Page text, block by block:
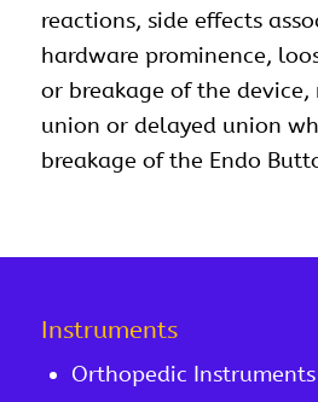
reactions, side effects
hardware prominence,
or breakage of the
union or delayed union
breakage of the Endo
Instruments
Orthopedic Instruments